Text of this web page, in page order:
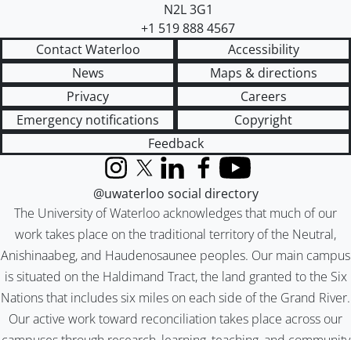
N2L 3G1
+1 519 888 4567
Contact Waterloo
Accessibility
News
Maps & directions
Privacy
Careers
Emergency notifications
Copyright
Feedback
The University of Waterloo acknowledges that much of our
work takes place on the traditional territory of the Neutral,
Anishinaabeg, and Haudenosaunee peoples. Our main campus
is situated on the Haldimand Tract, the land granted to the Six
Nations that includes six miles on each side of the Grand River.
Our active work toward reconciliation takes place across our
InstagramX (formerly Twitter)
LinkedInFacebook
YouTube
@uwaterloo social directory